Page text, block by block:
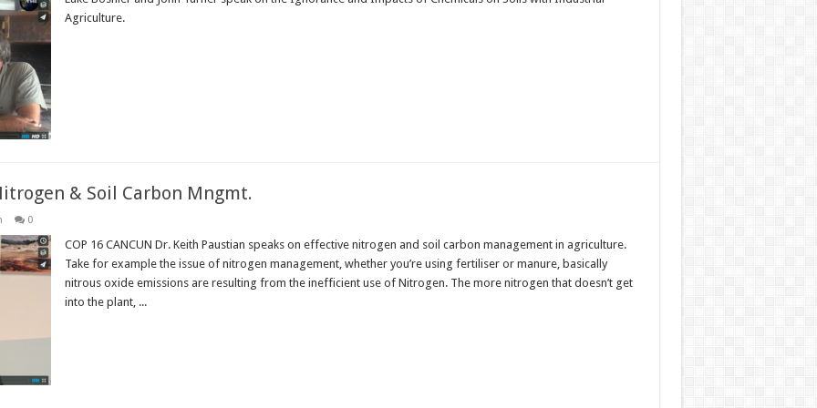
Agriculture.
& Soil Carbon Mngmt.
0
COP 16 CANCUN Dr. Keith Paustian speaks on effective nitrogen and soil carbon management in agriculture.
Take for example the issue of nitrogen management, whether you’re using fertiliser or manure, basically
nitrous oxide emissions are resulting from the inefficient use of Nitrogen. The more nitrogen that doesn’t get
into the plant, ...